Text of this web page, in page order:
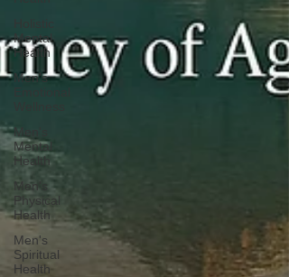
Mental
Health
Men's
Men's
Mental
Health
Men's
Physical
Health
Men's
Spiritual
Health